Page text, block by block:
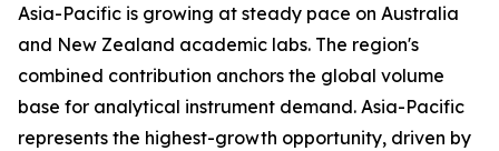
Asia-Pacific is growing at steady pace on Australia
and New Zealand academic labs. The region's
combined contribution anchors the global volume
base for analytical instrument demand. Asia-Pacific
represents the highest-growth opportunity, driven by